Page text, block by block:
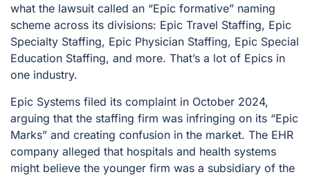
what the lawsuit called an “Epic formative” naming
scheme across its divisions: Epic Travel Staffing, Epic
Specialty Staffing, Epic Physician Staffing, Epic Special
Education Staffing, and more. That’s a lot of Epics in
one industry.
Epic Systems filed its complaint in October 2024,
arguing that the staffing firm was infringing on its “Epic
Marks” and creating confusion in the market. The EHR
company alleged that hospitals and health systems
might believe the younger firm was a subsidiary of the